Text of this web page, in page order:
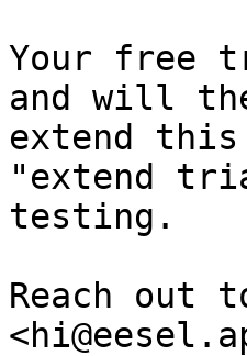
Your free
and will
extend
"extend
testing.
Reach out